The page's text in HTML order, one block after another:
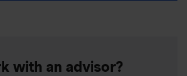
with an advisor?